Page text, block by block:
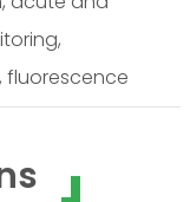
fluorescence